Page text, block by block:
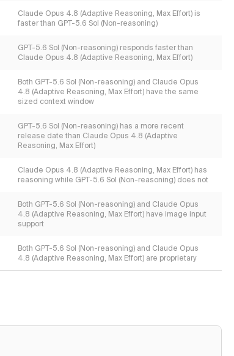
Claude Opus 4.8 (Adaptive Reasoning, Max Effort) is
faster than GPT-5.6 Sol (Non-reasoning)
GPT-5.6 Sol (Non-reasoning) responds faster than
Claude Opus 4.8 (Adaptive Reasoning, Max Effort)
Both GPT-5.6 Sol (Non-reasoning) and Claude Opus
4.8 (Adaptive Reasoning, Max Effort) have the same
sized context window
GPT-5.6 Sol (Non-reasoning) has a more recent
release date than Claude Opus 4.8 (Adaptive
Reasoning, Max Effort)
Claude Opus 4.8 (Adaptive Reasoning, Max Effort) has
reasoning while GPT-5.6 Sol (Non-reasoning) does not
Both GPT-5.6 Sol (Non-reasoning) and Claude Opus
4.8 (Adaptive Reasoning, Max Effort) have image input
support
Both GPT-5.6 Sol (Non-reasoning) and Claude Opus
4.8 (Adaptive Reasoning, Max Effort) are proprietary